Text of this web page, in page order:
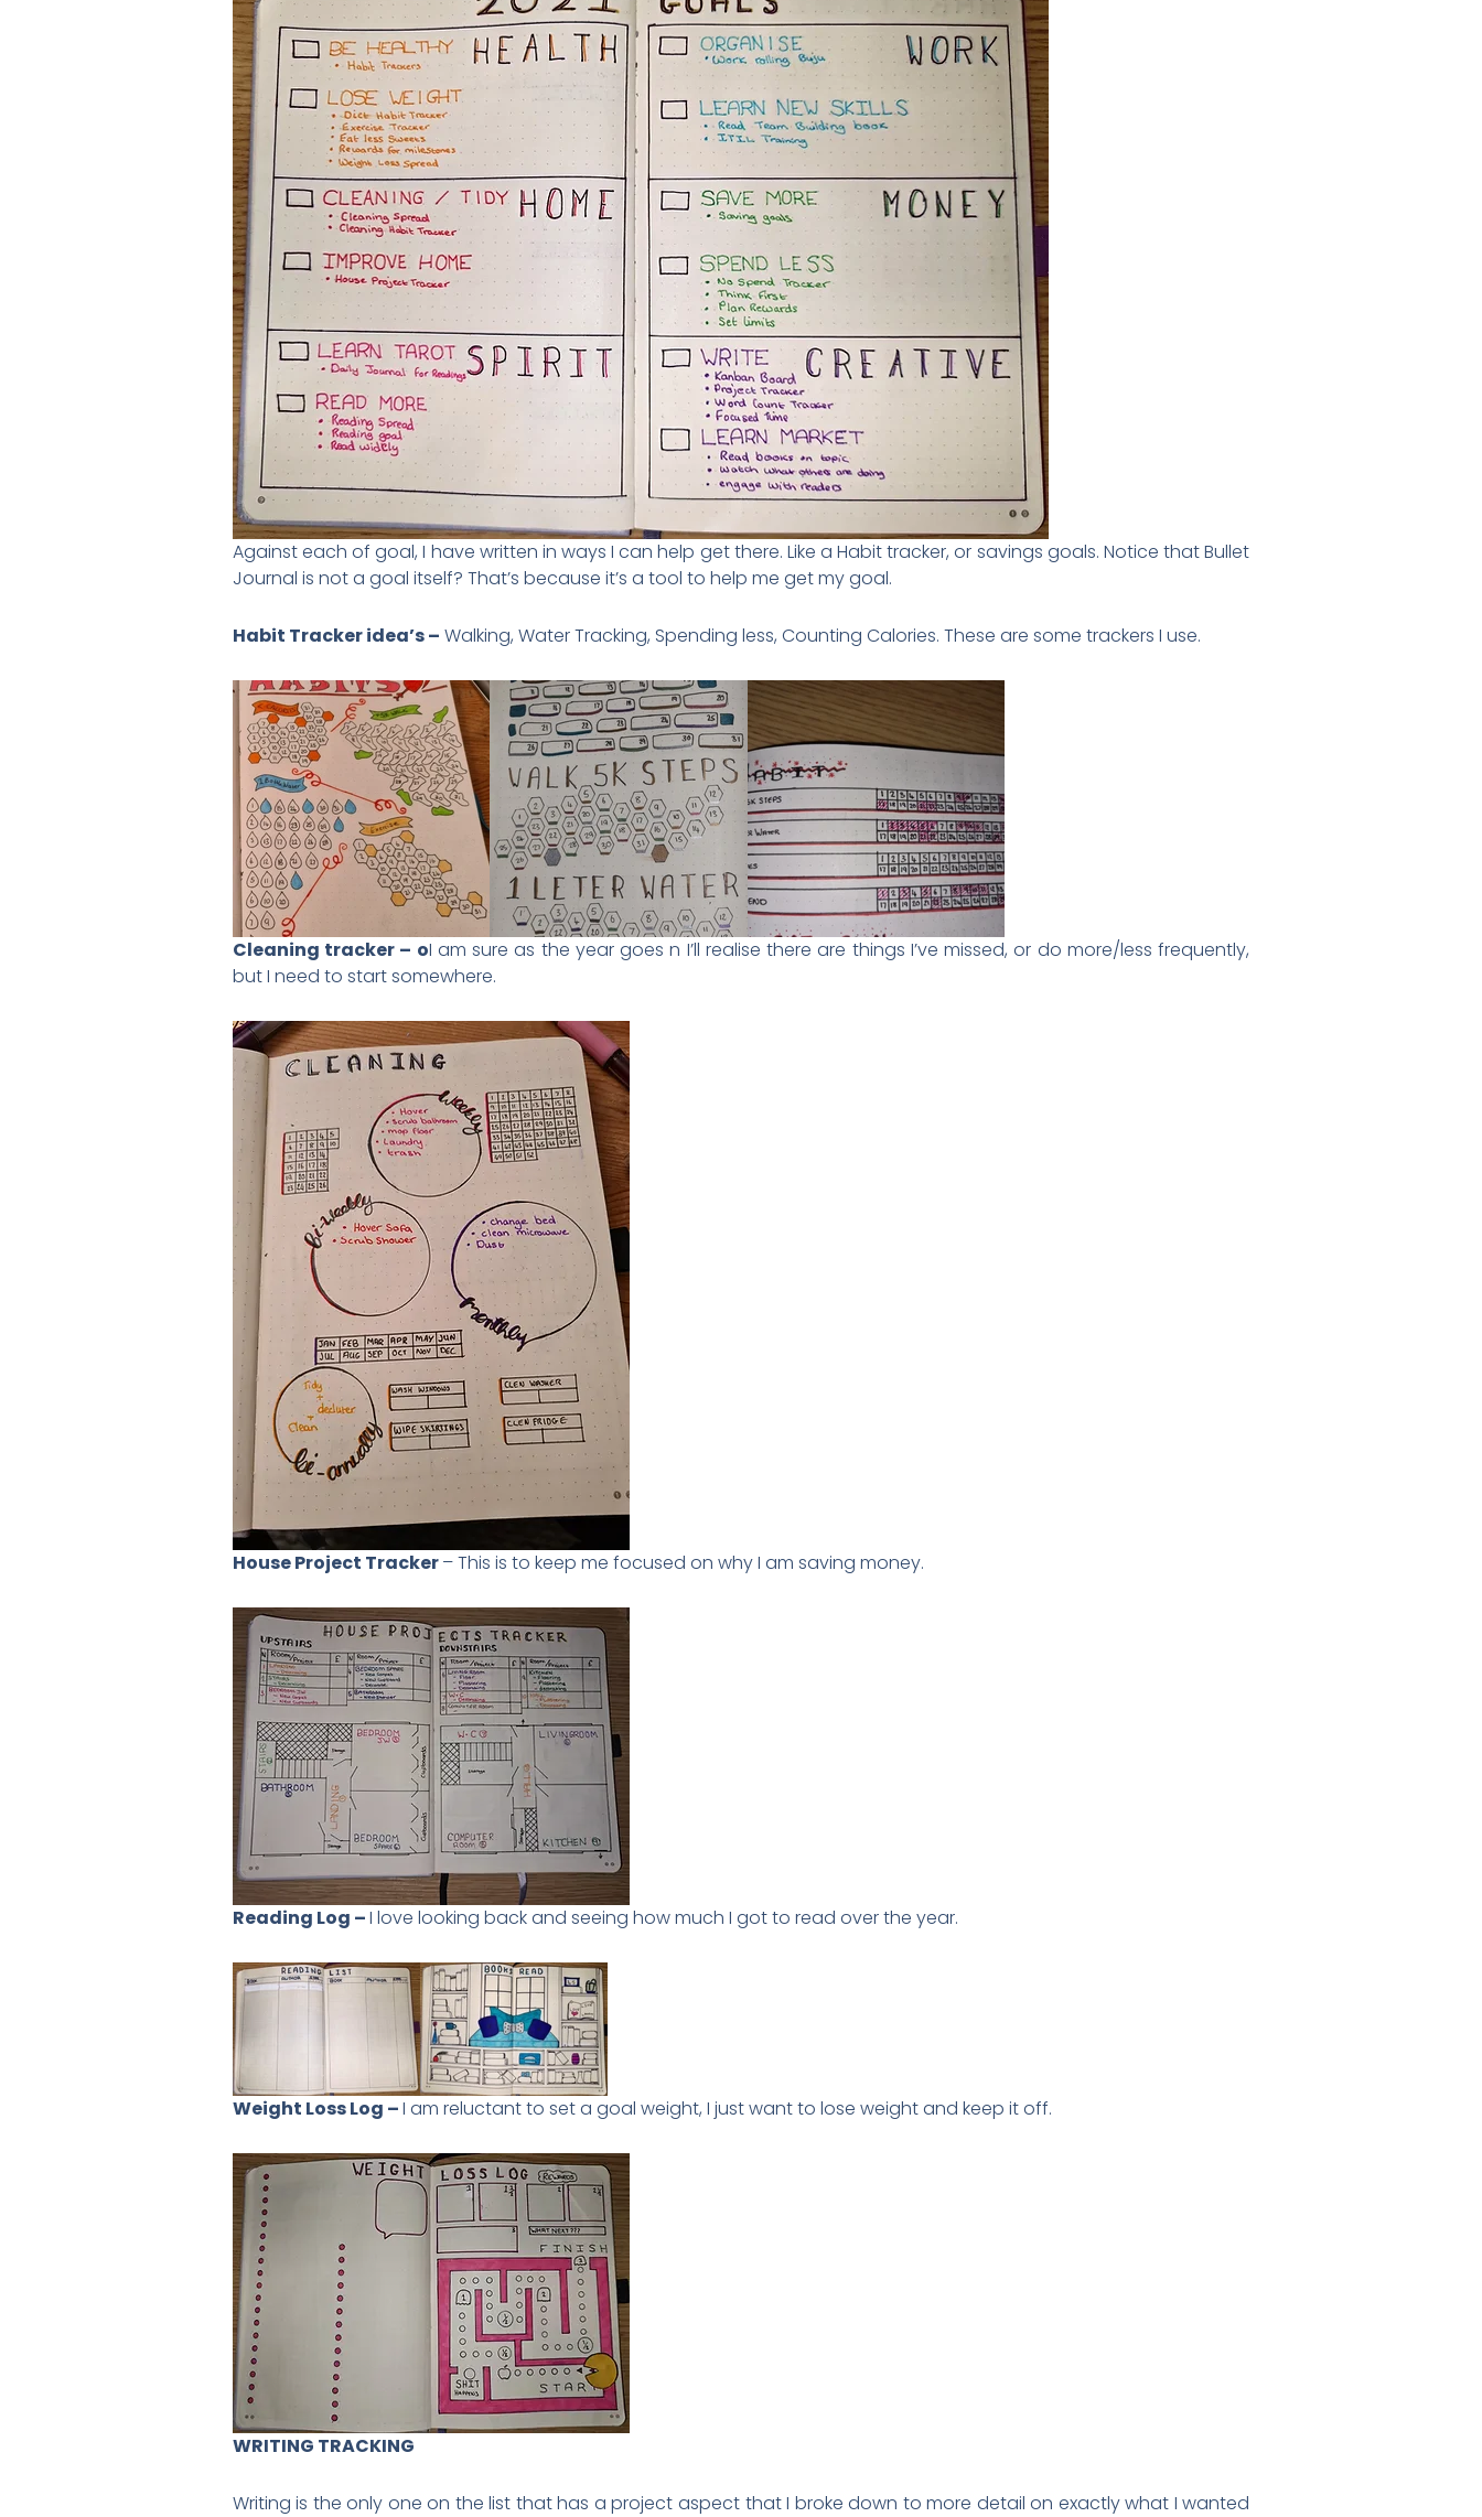
Against each of goal, I have written in ways I can help get there. Like a Habit tracker, or savings goals. Notice that Bullet
Journal is not a goal itself? That’s because it’s a tool to help me get my goal.
Habit Tracker idea’s – Walking, Water Tracking, Spending less, Counting Calories. These are some trackers I use.
Cleaning tracker – oI am sure as the year goes n I’ll realise there are things I’ve missed, or do more/less frequently,
but I need to start somewhere.
House Project Tracker– This is to keep me focused on why I am saving money.
Reading Log –I love looking back and seeing how much I got to read over the year.
Weight Loss Log –I am reluctant to set a goal weight, I just want to lose weight and keep it off.
WRITING TRACKING
Writing is the only one on the list that has a project aspect that I broke down to more detail on exactly what I wanted